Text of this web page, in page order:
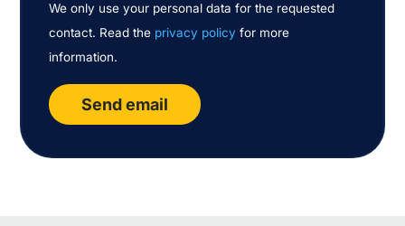
We only use your personal data for the requested
contact. Read the privacy policyfor more
information.
Send email